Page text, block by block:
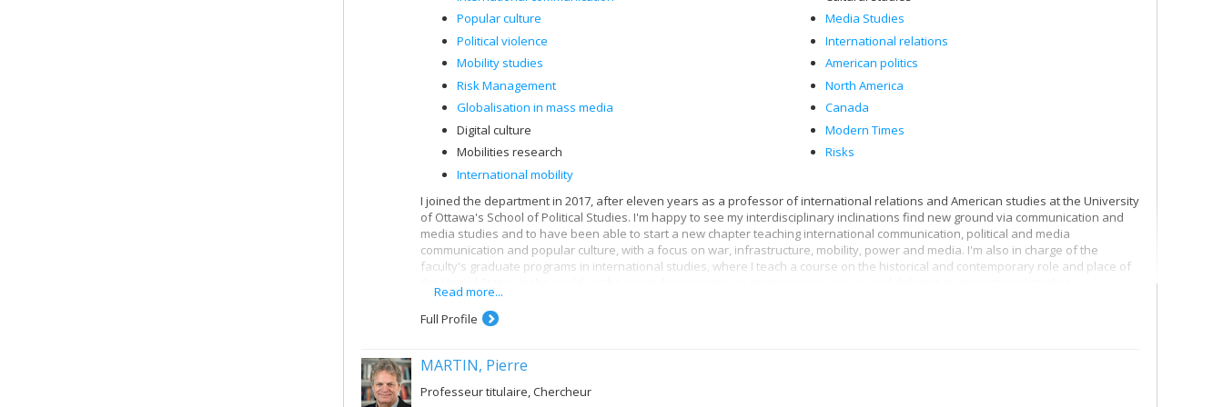
Popular culture
Political violence
Mobility studies
Risk Management
Globalisation in mass media
Digital culture
Mobilities research
International mobility
Media Studies
International relations
American politics
North America
Canada
Modern Times
Risks
I joined the department in 2017, after eleven years as a professor of international relations and American studies at the University
of Ottawa's School of Political Studies. I'm happy to see my interdisciplinary inclinations find new ground via communication and
media studies and to have been able to start a new chapter teaching international communication, political and media
communication and popular culture, with a focus on war, infrastructure, mobility, power and media. I'm also in charge of the
faculty's graduate programs in international studies, where I teach a course on the historical and contemporary role and place of
Through communication, we are, consciously or unconsciously, in touch with the world, and I'm particularly interested in our
relationship with digital governance - and by extension, digital media. I therefore pay particular attention to communication
digital age. As digital media, algorithms then become a favorite subject to better grasp both the media infrastructures of
communication they embody and what they make possible as media technologies governing subjects and controlling spaces.
My current work focuses on technologies for controlling mobilities (circulation of people, capital, goods and digital data) involved in
Read more...
Full Profile
MARTIN, Pierre
Professeur titulaire, Chercheur